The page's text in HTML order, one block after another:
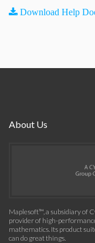
Download Help
About Us
Maplesoft™, a subsidiary of
provider of high-
mathematics. Its product
can do great things.